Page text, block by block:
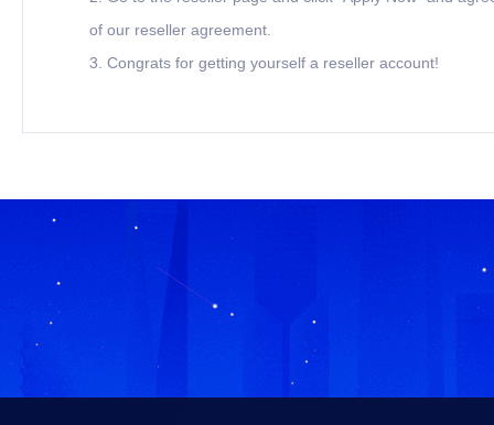
of our reseller agreement.
3. Congrats for getting yourself a reseller account!